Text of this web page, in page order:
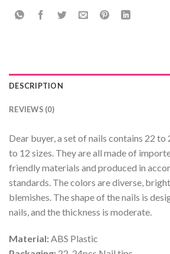
DESCRIPTION
REVIEWS (0)
Dear buyer, a set of nails contains 22 to
to 12 sizes. They are all made of
friendly materials and produced in
standards. The colors are diverse,
blemishes. The shape of the nails is
nails, and the thickness is moderate.
Material:ABS Plastic